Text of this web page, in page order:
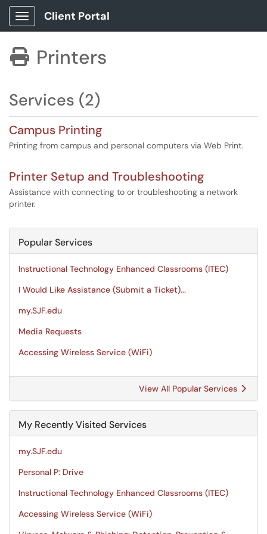
Show Applications Menu
Client Portal
 Printers
Services (2)
Campus Printing
Printing from campus and personal computers via Web Print.
Printer Setup and Troubleshooting
Assistance with connecting to or troubleshooting a network
printer.
Popular Services
Instructional Technology Enhanced Classrooms (ITEC)
I Would Like Assistance (Submit a Ticket)...
my.SJF.edu
Media Requests
Accessing Wireless Service (WiFi)
View All Popular Services
My Recently Visited Services
my.SJF.edu
Personal P: Drive
Instructional Technology Enhanced Classrooms (ITEC)
Accessing Wireless Service (WiFi)